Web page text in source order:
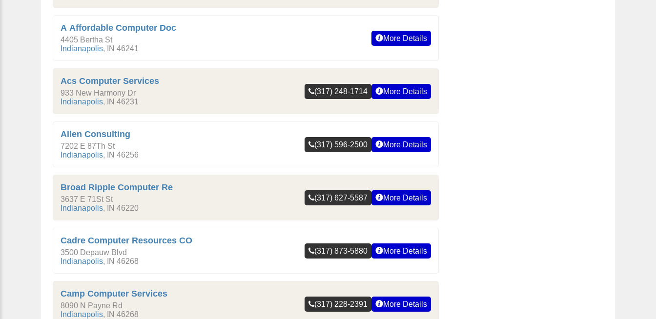
A Affordable Computer Doc
4405 Bertha St
Indianapolis, IN 46241
More Details
Acs Computer Services
933 New Harmony Dr
Indianapolis, IN 46231
(317) 248-1714 More Details
Allen Consulting
7202 E 87Th St
Indianapolis, IN 46256
(317) 596-2500 More Details
Broad Ripple Computer Re
3637 E 71St St
Indianapolis, IN 46220
(317) 627-5587 More Details
Cadre Computer Resources CO
3500 Depauw Blvd
Indianapolis, IN 46268
(317) 873-5880 More Details
Camp Computer Services
8090 N Payne Rd
Indianapolis, IN 46268
(317) 228-2391 More Details